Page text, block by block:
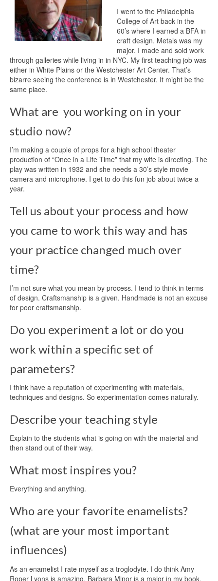
I went to the Philadelphia
College of Art back in the
60’s where I earned a BFA in
craft design. Metals was my
major. I made and sold work
through galleries while living in in NYC. My first teaching job was
either in White Plains or the Westchester Art Center. That’s
bizarre seeing the conference is in Westchester. It might be the
same place.
What are you working on in your
studio now?
I’m making a couple of props for a high school theater
production of “Once in a Life Time” that my wife is directing. The
play was written in 1932 and she needs a 30’s style movie
camera and microphone. I get to do this fun job about twice a
year.
Tell us about your process and how
you came to work this way and has
your practice changed much over
time?
I’m not sure what you mean by process. I tend to think in terms
of design. Craftsmanship is a given. Handmade is not an excuse
for poor craftsmanship.
Do you experiment a lot or do you
work within a specific set of
parameters?
I think have a reputation of experimenting with materials,
techniques and designs. So experimentation comes naturally.
Describe your teaching style
Explain to the students what is going on with the material and
then stand out of their way.
What most inspires you?
Everything and anything.
Who are your favorite enamelists?
(what are your most important
influences)
As an enamelist I rate myself as a troglodyte. I do think Amy
Roper Lyons is amazing. Barbara Minor is a major in my book.